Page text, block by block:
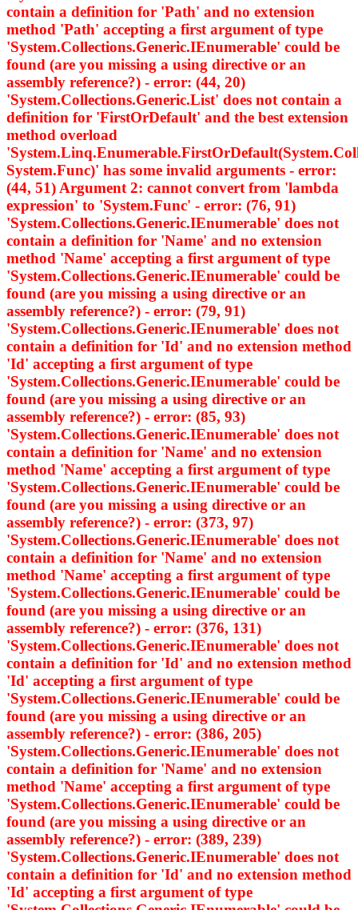
contain a definition for 'Path' and no extension
method 'Path' accepting a first argument of type
'System.Collections.Generic.IEnumerable' could be
found (are you missing a using directive or an
assembly reference?) - error: (44, 20)
'System.Collections.Generic.List' does not contain a
definition for 'FirstOrDefault' and the best extension
method overload
'System.Linq.Enumerable.FirstOrDefault
System.Func)' has some invalid arguments - error:
(44, 51) Argument 2: cannot convert from 'lambda
expression' to 'System.Func' - error: (76, 91)
'System.Collections.Generic.IEnumerable' does not
contain a definition for 'Name' and no extension
method 'Name' accepting a first argument of type
'System.Collections.Generic.IEnumerable' could be
found (are you missing a using directive or an
assembly reference?) - error: (79, 91)
'System.Collections.Generic.IEnumerable' does not
contain a definition for 'Id' and no extension method
'Id' accepting a first argument of type
'System.Collections.Generic.IEnumerable' could be
found (are you missing a using directive or an
assembly reference?) - error: (85, 93)
'System.Collections.Generic.IEnumerable' does not
contain a definition for 'Name' and no extension
method 'Name' accepting a first argument of type
'System.Collections.Generic.IEnumerable' could be
found (are you missing a using directive or an
assembly reference?) - error: (373, 97)
'System.Collections.Generic.IEnumerable' does not
contain a definition for 'Name' and no extension
method 'Name' accepting a first argument of type
'System.Collections.Generic.IEnumerable' could be
found (are you missing a using directive or an
assembly reference?) - error: (376, 131)
'System.Collections.Generic.IEnumerable' does not
contain a definition for 'Id' and no extension method
'Id' accepting a first argument of type
'System.Collections.Generic.IEnumerable' could be
found (are you missing a using directive or an
assembly reference?) - error: (386, 205)
'System.Collections.Generic.IEnumerable' does not
contain a definition for 'Name' and no extension
method 'Name' accepting a first argument of type
'System.Collections.Generic.IEnumerable' could be
found (are you missing a using directive or an
assembly reference?) - error: (389, 239)
'System.Collections.Generic.IEnumerable' does not
contain a definition for 'Id' and no extension method
'Id' accepting a first argument of type